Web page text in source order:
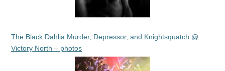
The Black Dahlia Murder, Depressor, and Knightsquatch @
Victory North – photos